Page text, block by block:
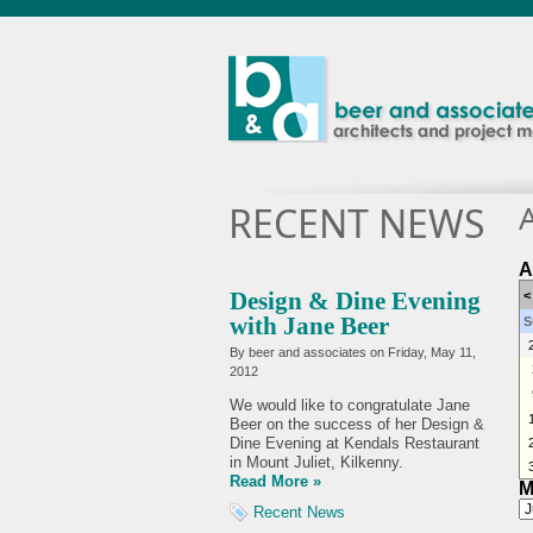
RECENT NEWS
Design & Dine Evening
with Jane Beer
By beer and associates on Friday, May 11,
2012
We would like to congratulate Jane
Beer on the success of her Design &
Dine Evening at Kendals Restaurant
in Mount Juliet, Kilkenny.
Read More »
Recent News
<